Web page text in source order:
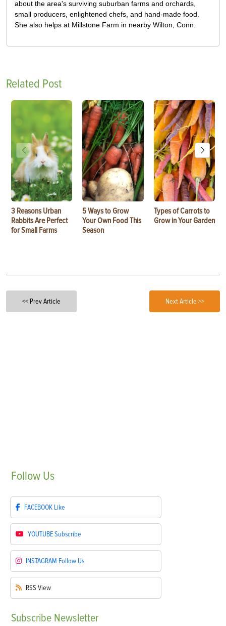
about the area's surviving suburban farms and orchards,
small producers, enlightened chefs, and hand-made food.
She also helps at Millstone Farm in nearby Wilton, Conn.
Related Post
3 Reasons Urban
Rabbits Are Perfect
for Small Farms
5 Ways to Grow
Your Own Food This
Season
Types of Carrots to
Grow in Your Garden
<< Prev Article Next Article >>
Follow Us
FACEBOOK Like
YOUTUBESubscribe
INSTAGRAM Follow Us
RSS View
Subscribe Newsletter